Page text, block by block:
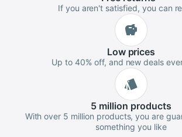
If you aren't satisfied, you can
Lowprices
Up to 40% off, and new deals
5 million products
With over 5 million products, you are
something you like